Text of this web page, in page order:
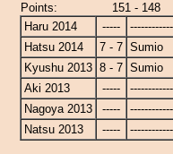
Points:
151 - 148
Haru 2014
-----
Hatsu 2014
7 - 7 Sumio
Kyushu 2013 8 - 7 Sumio
Aki 2013
-----
Nagoya 2013
-----
Natsu 2013
-----